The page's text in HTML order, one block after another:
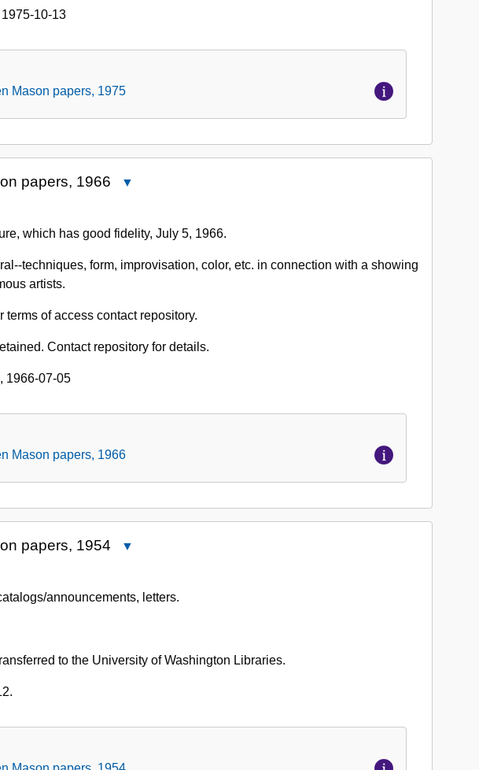
10-13
Mason papers, 1975
papers, 1966
2662-
002:
papers,
which has good fidelity, July 5, 1966.
techniques, form, improvisation, color, etc. in connection with a showing
artists.
terms of access contact repository.
Contact repository for details.
1966-07-05
Mason papers, 1966
papers, 1954
2662-
Mason
announcements, letters.
to the University of Washington Libraries.